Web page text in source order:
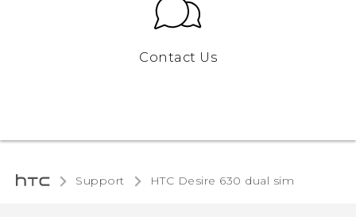
Contact Us
Support HTC Desire 630 dual sim‎